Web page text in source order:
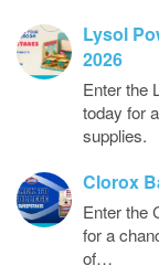
Lysol
2026
Enter the
today for
supplies.
Clorox
Enter the
for a
of…